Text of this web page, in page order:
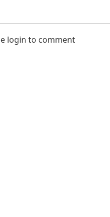
login to comment